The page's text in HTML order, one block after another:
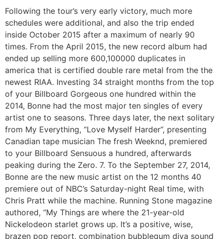
Following the tour’s very early victory, much more
schedules were additional, and also the trip ended
inside October 2015 after a maximum of nearly 90
times. From the April 2015, the new record album had
ended up selling more 600,100000 duplicates in
america that is certified double rare metal from the the
newest RIAA. Investing 34 straight months from the top
of your Billboard Gorgeous one hundred within the
2014, Bonne had the most major ten singles of every
artist one to seasons. Three days later, the next solitary
from My Everything, “Love Myself Harder”, presenting
Canadian tape musician The fresh Weeknd, premiered
to your Billboard Sensuous a hundred, afterwards
peaking during the Zero. 7. To the September 27, 2014,
Bonne are the new music artist on the 12 months 40
premiere out of NBC’s Saturday-night Real time, with
Chris Pratt while the machine. Running Stone magazine
authored, “My Things are where the 21-year-old
Nickelodeon starlet grows up. It’s a positive, wise,
brazen pop report, combination bubblegum diva sound